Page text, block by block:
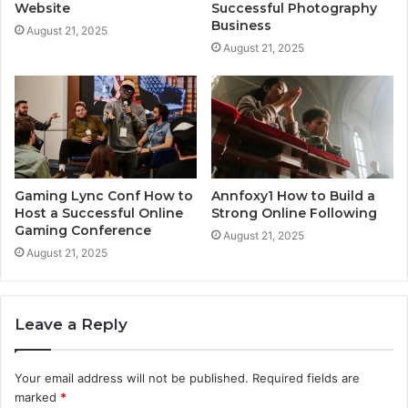
Website
August 21, 2025
Successful Photography
Business
August 21, 2025
Gaming Lync Conf How to
Host a Successful Online
Gaming Conference
August 21, 2025
Annfoxy1 How to Build a
Strong Online Following
August 21, 2025
Leave a Reply
Your email address will not be published. Required fields are
marked *